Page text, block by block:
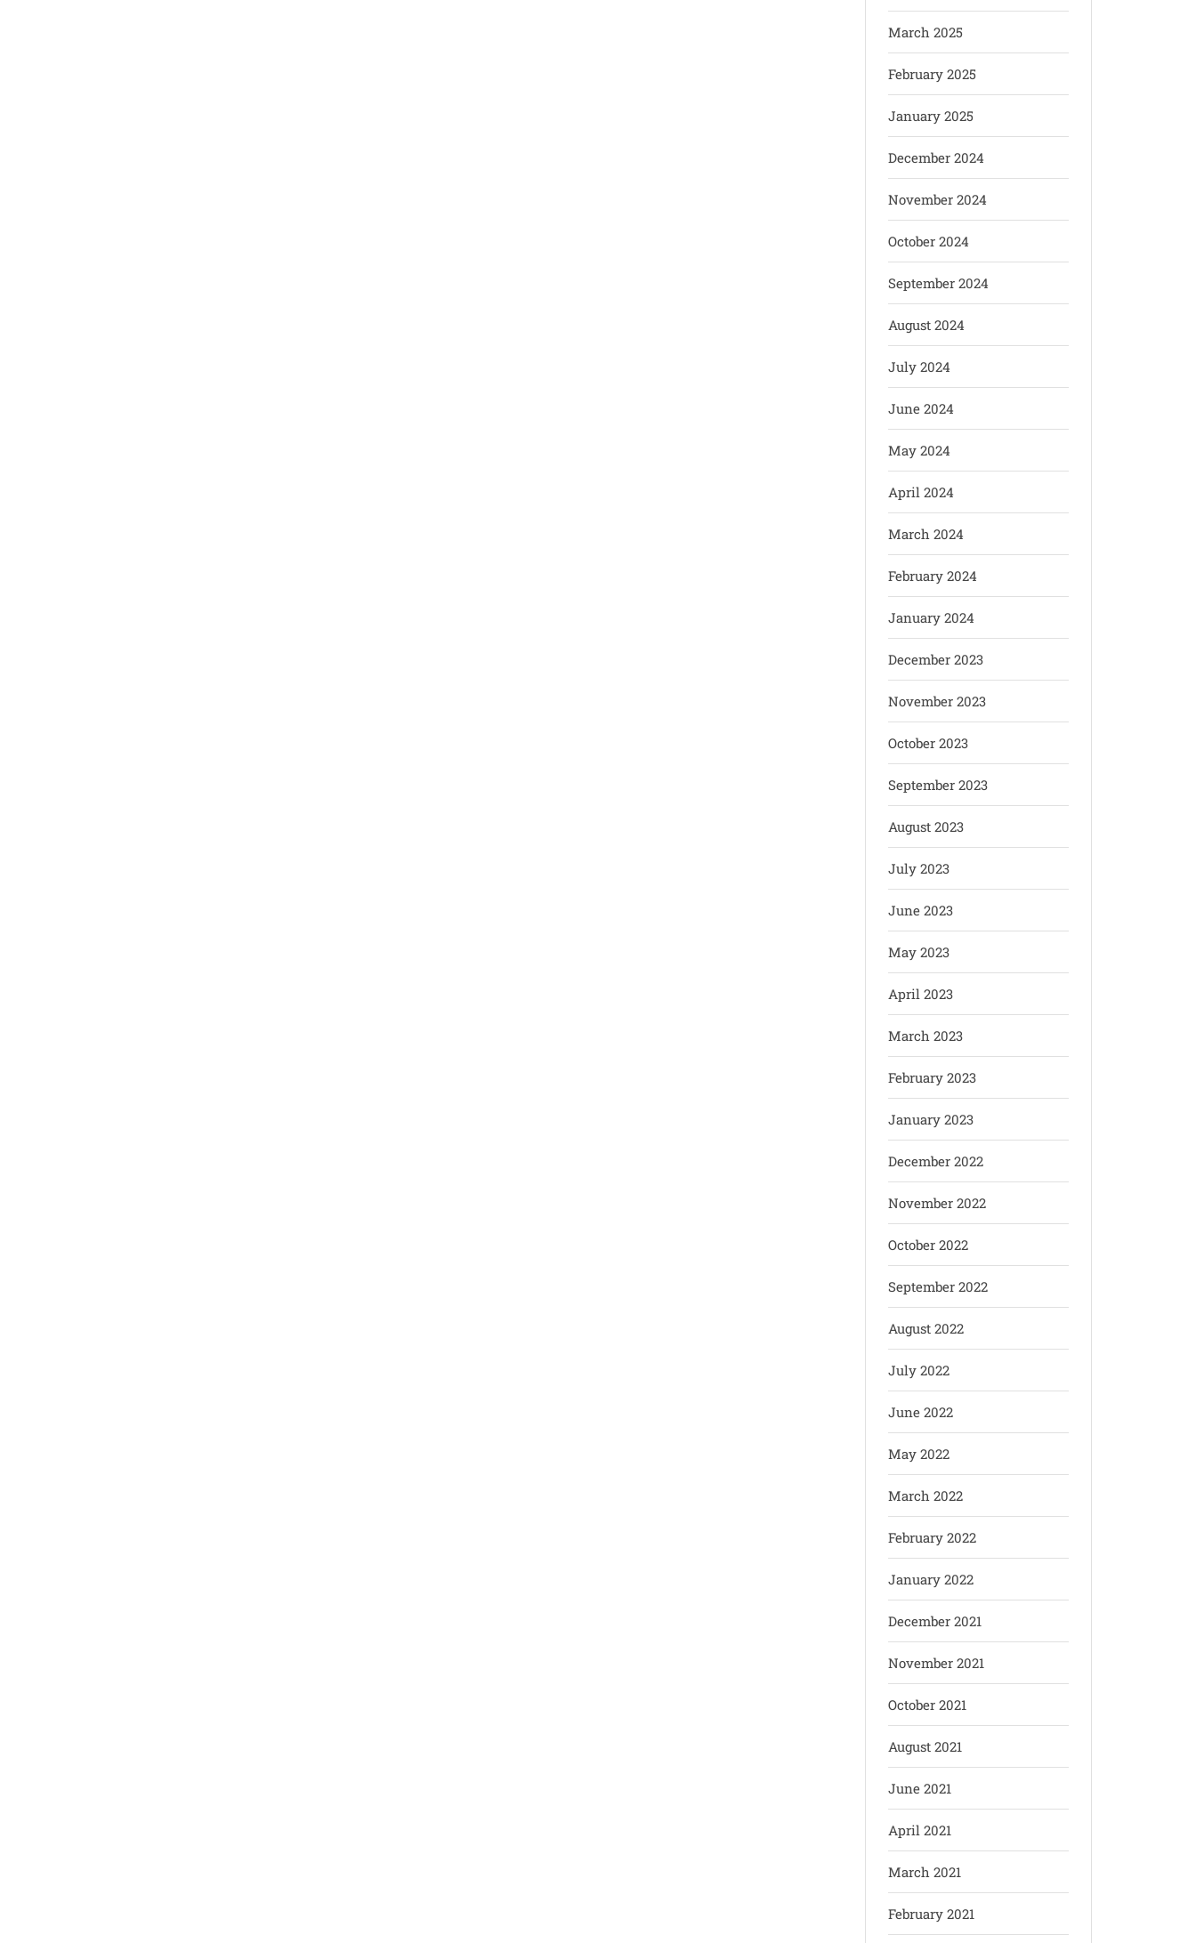
March 2025
February 2025
January 2025
December 2024
November 2024
October 2024
September 2024
August 2024
July 2024
June 2024
May 2024
April 2024
March 2024
February 2024
January 2024
December 2023
November 2023
October 2023
September 2023
August 2023
July 2023
June 2023
May 2023
April 2023
March 2023
February 2023
January 2023
December 2022
November 2022
October 2022
September 2022
August 2022
July 2022
June 2022
May 2022
March 2022
February 2022
January 2022
December 2021
November 2021
October 2021
August 2021
June 2021
April 2021
March 2021
February 2021